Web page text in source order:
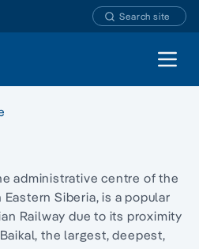
Search site
Open
administrative centre of the
Siberia, is a popular
Railway due to its proximity
the largest, deepest,